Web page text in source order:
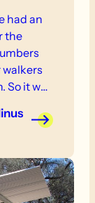
had an
the
walkers
So it was
and a